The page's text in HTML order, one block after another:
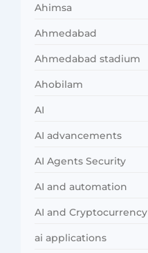
Ahimsa
Ahmedabad
Ahmedabad stadium
Ahobilam
AI
AI advancements
AI Agents Security
AI and automation
AI and Cryptocurrency
ai applications